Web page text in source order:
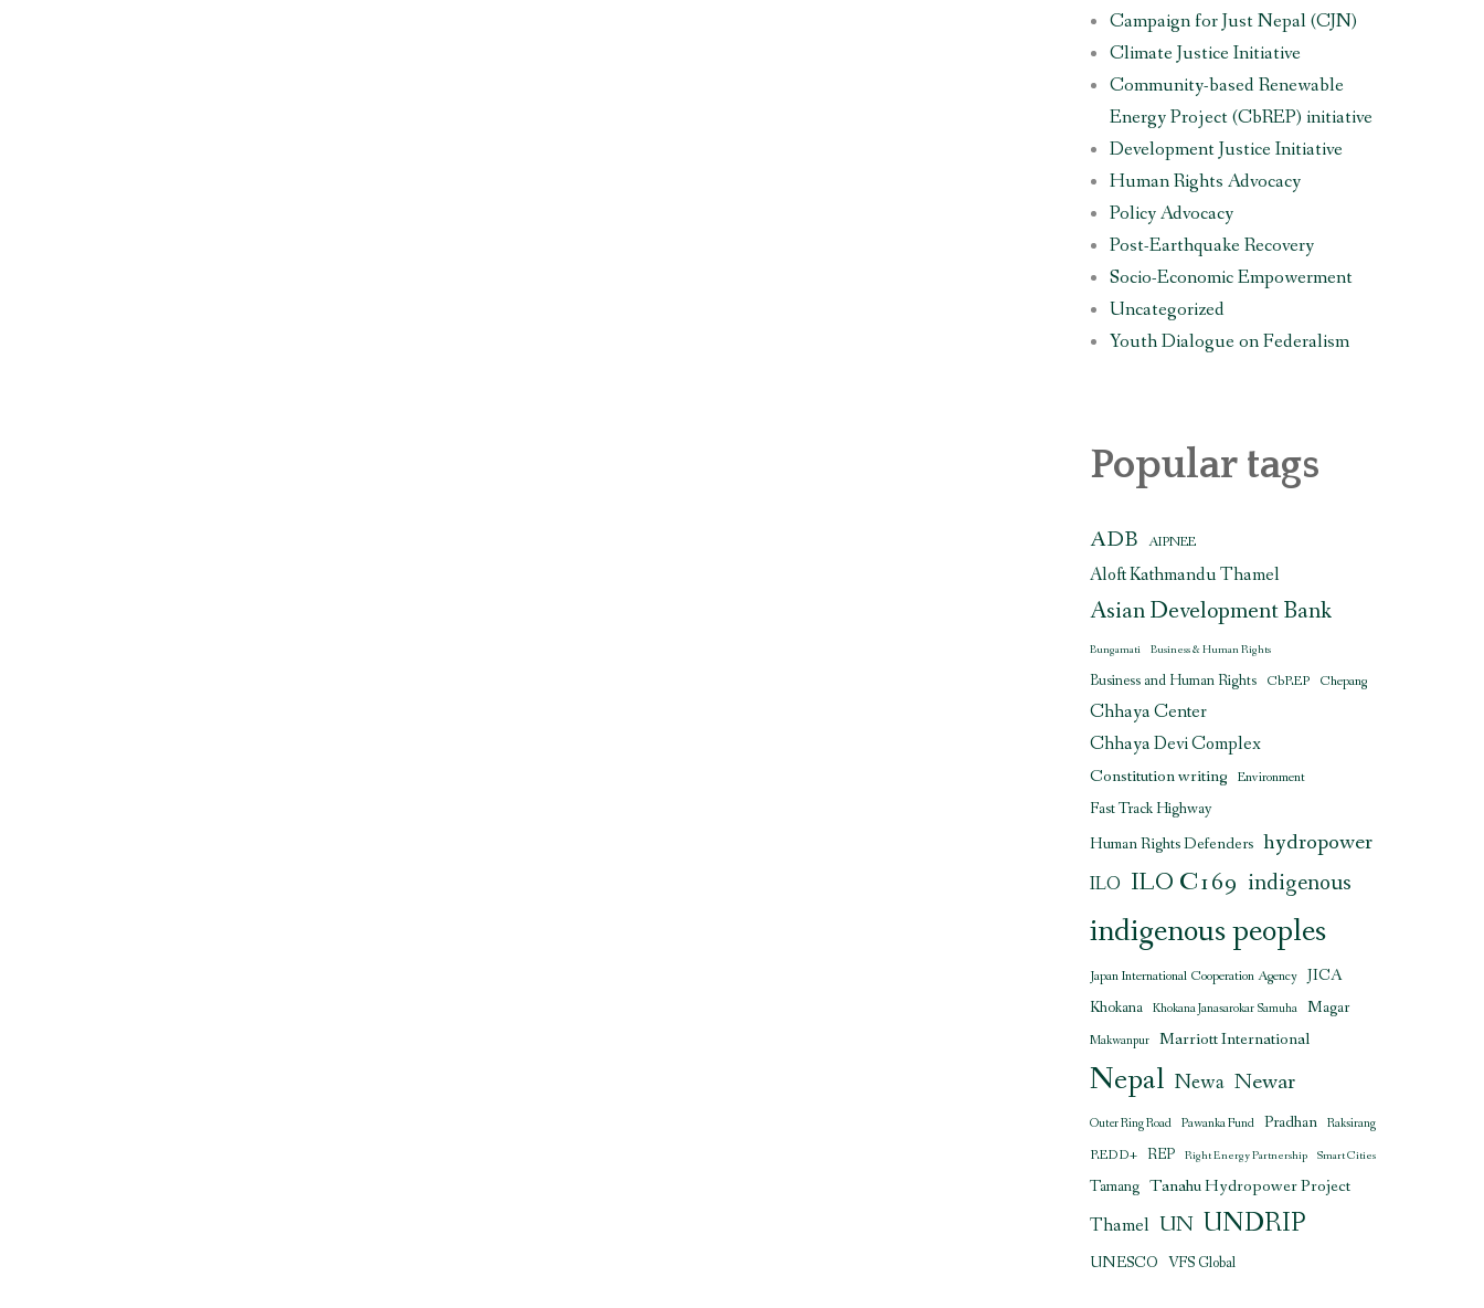
Campaign for Just Nepal (CJN)
Climate Justice Initiative
Community-based Renewable
Energy Project (CbREP) initiative
Development Justice Initiative
Human Rights Advocacy
Policy Advocacy
Post-Earthquake Recovery
Socio-Economic Empowerment
Uncategorized
Youth Dialogue on Federalism
Popular tags
ADB AIPNEE
Aloft Kathmandu Thamel
Asian Development Bank
Bungamati Business & Human Rights
Business and Human Rights CbREP Chepang
Chhaya Center
Chhaya Devi Complex
Constitution writing Environment
Fast Track Highway
Human Rights Defenders hydropower
ILO ILO C169 indigenous
indigenous peoples
Japan International Cooperation Agency JICA
Khokana Khokana Janasarokar Samuha Magar
Makwanpur Marriott International
Nepal Newa Newar
Outer Ring Road Pawanka Fund Pradhan Raksirang
REDD+ REP Right Energy Partnership Smart Cities
Tamang Tanahu Hydropower Project
Thamel UN UNDRIP
UNESCO VFS Global